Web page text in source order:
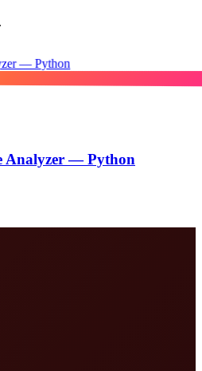
— Python
Analyzer — Python